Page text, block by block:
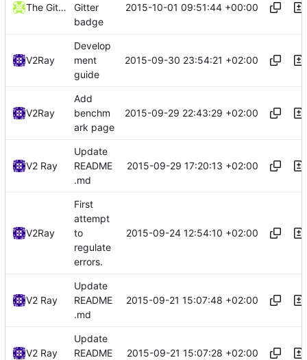
The Gitter Badger
Gitter
badge
2015-10-01 09:51:44 +00:00
V2Ray
Develop
ment
guide
2015-09-30 23:54:21 +02:00
V2Ray
Add
benchm
ark page
2015-09-29 22:43:29 +02:00
V2 Ray
Update
README
.md
2015-09-29 17:20:13 +02:00
V2Ray
First
attempt
to
regulate
errors.
2015-09-24 12:54:10 +02:00
V2 Ray
Update
README
.md
2015-09-21 15:07:48 +02:00
V2 Ray
Update
README
2015-09-21 15:07:28 +02:00